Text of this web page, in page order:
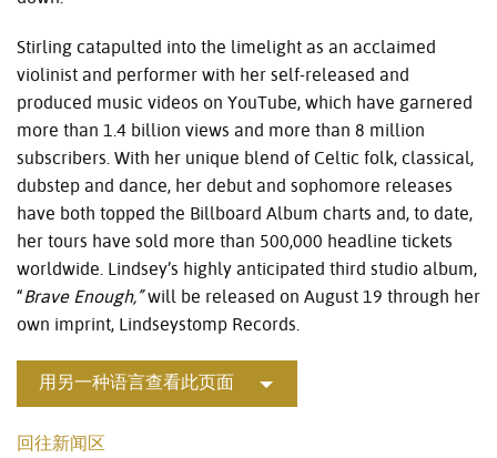
Stirling catapulted into the limelight as an acclaimed
violinist and performer with her self-released and
produced music videos on YouTube, which have garnered
more than 1.4 billion views and more than 8 million
subscribers. With her unique blend of Celtic folk, classical,
dubstep and dance, her debut and sophomore releases
have both topped the Billboard Album charts and, to date,
her tours have sold more than 500,000 headline tickets
worldwide. Lindsey’s highly anticipated third studio album,
“Brave Enough,”will be released on August 19 through her
own imprint, Lindseystomp Records.
用另一种语言查看此页面
回往新闻区